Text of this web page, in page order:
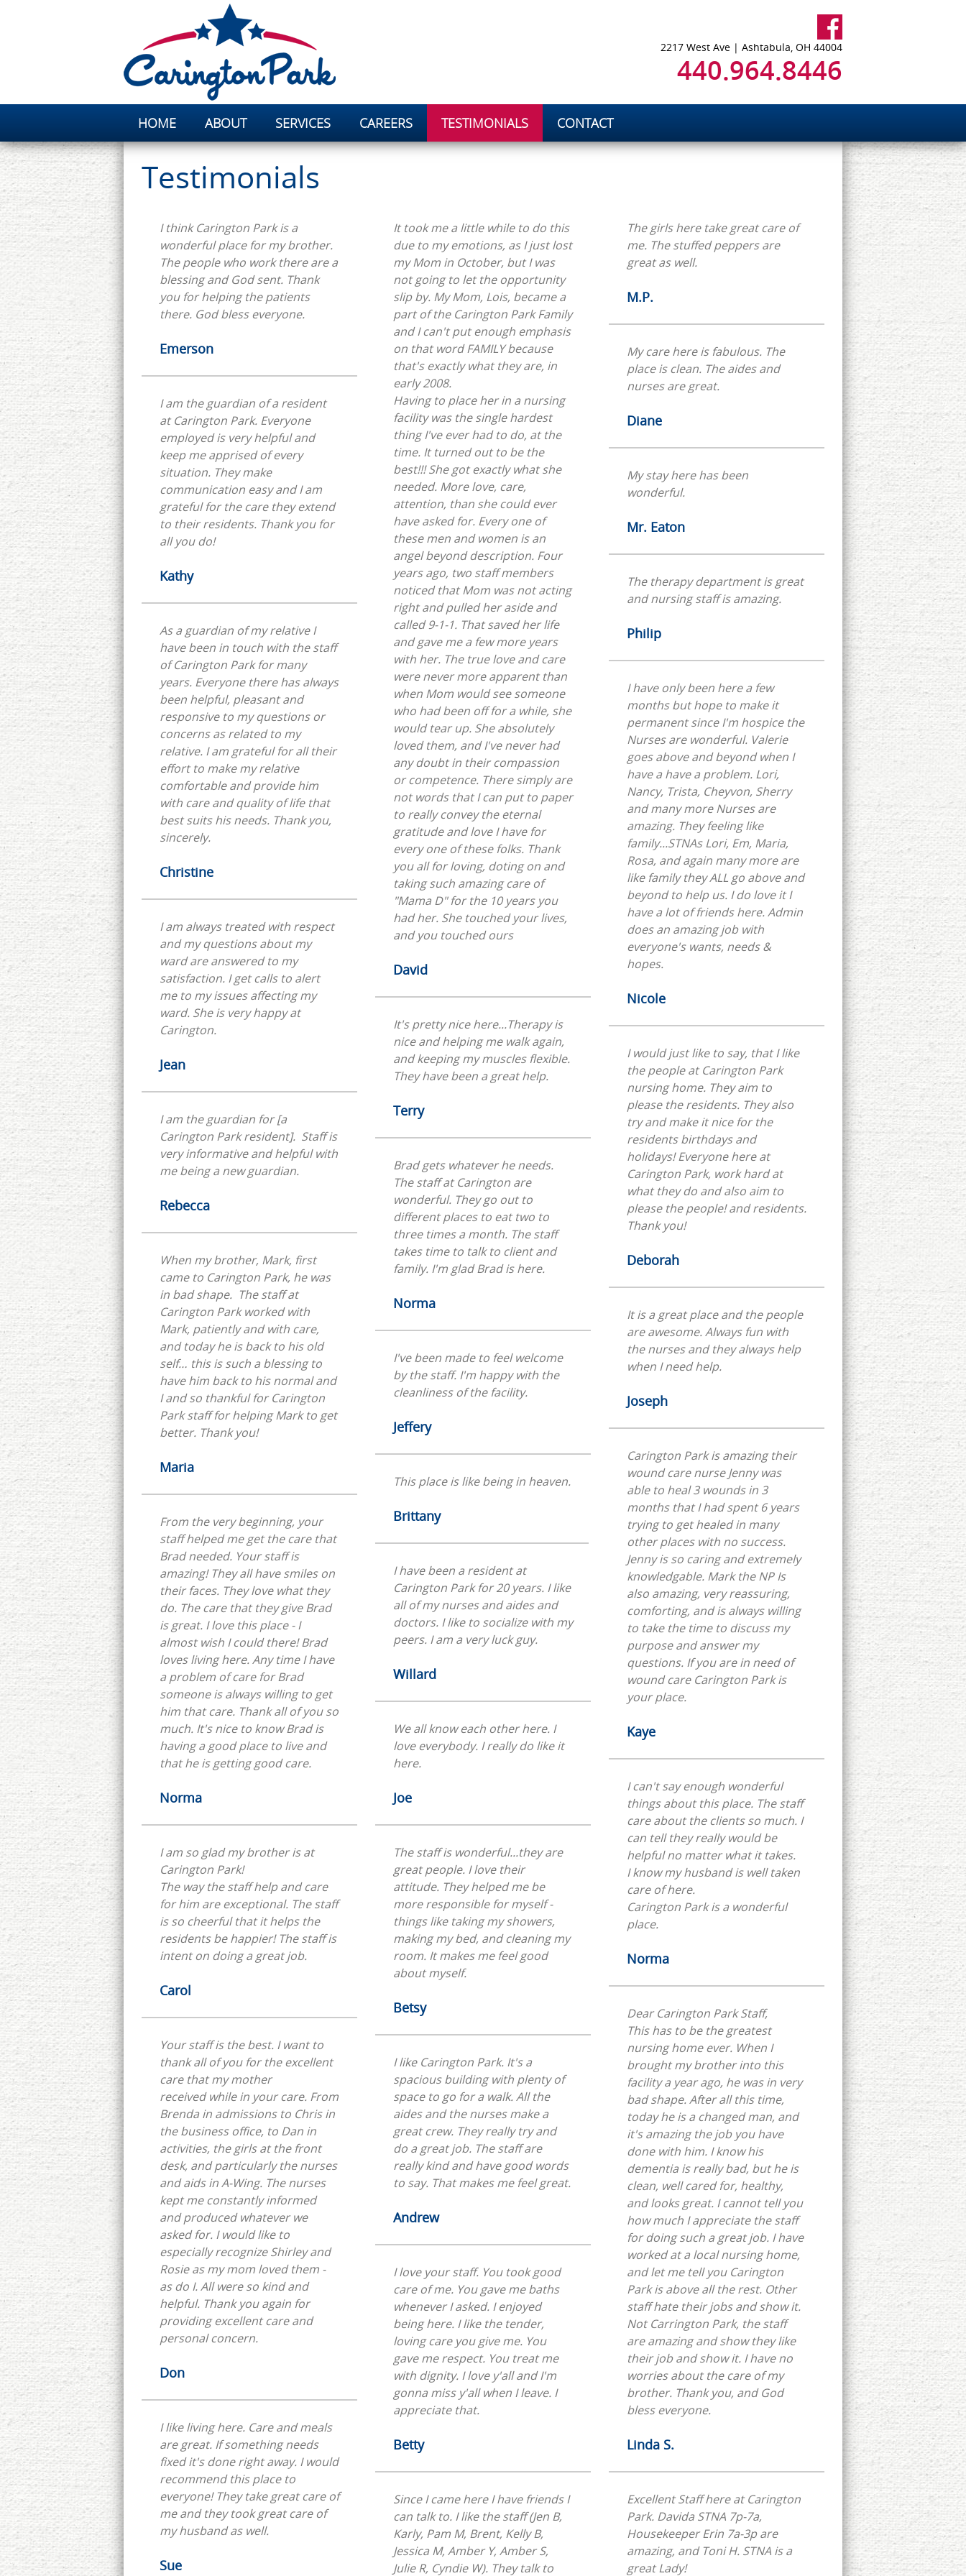
2217 West Ave | Ashtabula, OH 44004
440.964.8446
HOME ABOUT SERVICES CAREERS TESTIMONIALS CONTACT
Testimonials
I think Carington Park is a
wonderful place for my brother.
The people who work there are a
blessing and God sent. Thank
you for helping the patients
there. God bless everyone.
Emerson
I am the guardian of a resident
at Carington Park. Everyone
employed is very helpful and
keep me apprised of every
situation. They make
communication easy and I am
grateful for the care they extend
to their residents. Thank you for
all you do!
Kathy
As a guardian of my relative I
have been in touch with the staff
of Carington Park for many
years. Everyone there has always
been helpful, pleasant and
responsive to my questions or
concerns as related to my
relative. I am grateful for all their
effort to make my relative
comfortable and provide him
with care and quality of life that
best suits his needs. Thank you,
sincerely.
Christine
I am always treated with respect
and my questions about my
ward are answered to my
satisfaction. I get calls to alert
me to my issues affecting my
ward. She is very happy at
Carington.
Jean
I am the guardian for [a
Carington Park resident]. Staff is
very informative and helpful with
me being a new guardian.
Rebecca
When my brother, Mark, first
came to Carington Park, he was
in bad shape. The staff at
Carington Park worked with
Mark, patiently and with care,
and today he is back to his old
self… this is such a blessing to
have him back to his normal and
I and so thankful for Carington
Park staff for helping Mark to get
better. Thank you!
Maria
From the very beginning, your
staff helped me get the care that
Brad needed. Your staff is
amazing! They all have smiles on
their faces. They love what they
do. The care that they give Brad
is great. I love this place - I
almost wish I could there! Brad
loves living here. Any time I have
a problem of care for Brad
someone is always willing to get
him that care. Thank all of you so
much. It's nice to know Brad is
having a good place to live and
that he is getting good care.
Norma
I am so glad my brother is at
Carington Park!
The way the staff help and care
for him are exceptional. The staff
is so cheerful that it helps the
residents be happier! The staff is
intent on doing a great job.
Carol
Your staff is the best. I want to
thank all of you for the excellent
care that my mother
received while in your care. From
Brenda in admissions to Chris in
the business office, to Dan in
activities, the girls at the front
desk, and particularly the nurses
and aids in A-Wing. The nurses
kept me constantly informed
and produced whatever we
asked for. I would like to
especially recognize Shirley and
Rosie as my mom loved them -
as do I. All were so kind and
helpful. Thank you again for
providing excellent care and
personal concern.
Don
I like living here. Care and meals
are great. If something needs
fixed it's done right away. I would
recommend this place to
everyone! They take great care of
me and they took great care of
my husband as well.
Sue
It took me a little while to do this
due to my emotions, as I just lost
my Mom in October, but I was
not going to let the opportunity
slip by. My Mom, Lois, became a
part of the Carington Park Family
and I can't put enough emphasis
on that word FAMILY because
that's exactly what they are, in
early 2008.
Having to place her in a nursing
facility was the single hardest
thing I've ever had to do, at the
time. It turned out to be the
best!!! She got exactly what she
needed. More love, care,
attention, than she could ever
have asked for. Every one of
these men and women is an
angel beyond description. Four
years ago, two staff members
noticed that Mom was not acting
right and pulled her aside and
called 9-1-1. That saved her life
and gave me a few more years
with her. The true love and care
were never more apparent than
when Mom would see someone
who had been off for a while, she
would tear up. She absolutely
loved them, and I've never had
any doubt in their compassion
or competence. There simply are
not words that I can put to paper
to really convey the eternal
gratitude and love I have for
every one of these folks. Thank
you all for loving, doting on and
taking such amazing care of
"Mama D" for the 10 years you
had her. She touched your lives,
and you touched ours
David
It's pretty nice here...Therapy is
nice and helping me walk again,
and keeping my muscles flexible.
They have been a great help.
Terry
Brad gets whatever he needs.
The staff at Carington are
wonderful. They go out to
different places to eat two to
three times a month. The staff
takes time to talk to client and
family. I'm glad Brad is here.
Norma
I've been made to feel welcome
by the staff. I'm happy with the
cleanliness of the facility.
Jeffery
This place is like being in heaven.
Brittany
I have been a resident at
Carington Park for 20 years. I like
all of my nurses and aides and
doctors. I like to socialize with my
peers. I am a very luck guy.
Willard
We all know each other here. I
love everybody. I really do like it
here.
Joe
The staff is wonderful...they are
great people. I love their
attitude. They helped me be
more responsible for myself -
things like taking my showers,
making my bed, and cleaning my
room. It makes me feel good
about myself.
Betsy
I like Carington Park. It's a
spacious building with plenty of
space to go for a walk. All the
aides and the nurses make a
great crew. They really try and
do a great job. The staff are
really kind and have good words
to say. That makes me feel great.
Andrew
I love your staff. You took good
care of me. You gave me baths
whenever I asked. I enjoyed
being here. I like the tender,
loving care you give me. You
gave me respect. You treat me
with dignity. I love y'all and I'm
gonna miss y'all when I leave. I
appreciate that.
Betty
Since I came here I have friends I
can talk to. I like the staff (Jen B,
Karly, Pam M, Brent, Kelly B,
Jessica M, Amber Y, Amber S,
Julie R, Cyndie W). They talk to
The girls here take great care of
me. The stuffed peppers are
great as well.
M.P.
My care here is fabulous. The
place is clean. The aides and
nurses are great.
Diane
My stay here has been
wonderful.
Mr. Eaton
The therapy department is great
and nursing staff is amazing.
Philip
I have only been here a few
months but hope to make it
permanent since I'm hospice the
Nurses are wonderful. Valerie
goes above and beyond when I
have a have a problem. Lori,
Nancy, Trista, Cheyvon, Sherry
and many more Nurses are
amazing. They feeling like
family...STNAs Lori, Em, Maria,
Rosa, and again many more are
like family they ALL go above and
beyond to help us. I do love it I
have a lot of friends here. Admin
does an amazing job with
everyone's wants, needs &
hopes.
Nicole
I would just like to say, that I like
the people at Carington Park
nursing home. They aim to
please the residents. They also
try and make it nice for the
residents birthdays and
holidays! Everyone here at
Carington Park, work hard at
what they do and also aim to
please the people! and residents.
Thank you!
Deborah
It is a great place and the people
are awesome. Always fun with
the nurses and they always help
when I need help.
Joseph
Carington Park is amazing their
wound care nurse Jenny was
able to heal 3 wounds in 3
months that I had spent 6 years
trying to get healed in many
other places with no success.
Jenny is so caring and extremely
knowledgable. Mark the NP Is
also amazing, very reassuring,
comforting, and is always willing
to take the time to discuss my
purpose and answer my
questions. If you are in need of
wound care Carington Park is
your place.
Kaye
I can't say enough wonderful
things about this place. The staff
care about the clients so much. I
can tell they really would be
helpful no matter what it takes.
I know my husband is well taken
care of here.
Carington Park is a wonderful
place.
Norma
Dear Carington Park Staff,
This has to be the greatest
nursing home ever. When I
brought my brother into this
facility a year ago, he was in very
bad shape. After all this time,
today he is a changed man, and
it's amazing the job you have
done with him. I know his
dementia is really bad, but he is
clean, well cared for, healthy,
and looks great. I cannot tell you
how much I appreciate the staff
for doing such a great job. I have
worked at a local nursing home,
and let me tell you Carington
Park is above all the rest. Other
staff hate their jobs and show it.
Not Carrington Park, the staff
are amazing and show they like
their job and show it. I have no
worries about the care of my
brother. Thank you, and God
bless everyone.
Linda S.
Excellent Staff here at Carington
Park. Davida STNA 7p-7a,
Housekeeper Erin 7a-3p are
amazing, and Toni H. STNA is a
great Lady!